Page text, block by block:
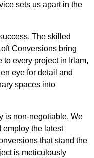
sets us apart in the
The skilled
Conversions bring
to every project in Irlam,
eye for detail and
spaces into
is non-negotiable. We
employ the latest
that stand the
is meticulously